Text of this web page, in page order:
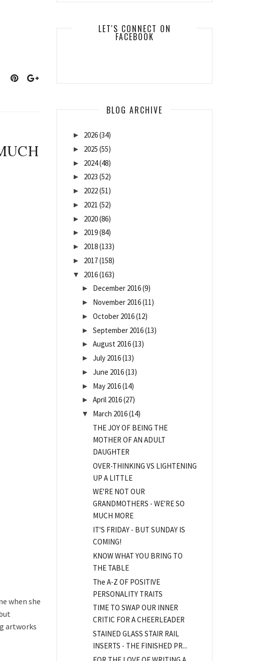
when she
artworks
LET'S CONNECT ON
FACEBOOK
BLOG ARCHIVE
► 2026(34)
► 2025 (55)
► 2024(48)
► 2023 (52)
► 2022(51)
► 2021 (52)
► 2020(86)
► 2019(84)
► 2018(133)
► 2017(158)
▼ 2016(163)
► December 2016(9)
► November 2016(11)
► October 2016(12)
► September 2016(13)
► August 2016(13)
► July 2016(13)
► June 2016(13)
► May 2016(14)
► April 2016(27)
▼ March 2016(14)
THE JOY OF BEING THE
MOTHER OF AN ADULT
DAUGHTER
OVER-THINKING VS LIGHTENING
UP A LITTLE
WE'RE NOT OUR
GRANDMOTHERS - WE'RE SO
MUCH MORE
IT'S FRIDAY - BUT SUNDAY IS
COMING!
KNOW WHAT YOU BRING TO
THE TABLE
The A-Z OF POSITIVE
PERSONALITY TRAITS
TIME TO SWAP OUR INNER
CRITIC FOR A CHEERLEADER
STAINED GLASS STAIR RAIL
INSERTS - THE FINISHED PR...